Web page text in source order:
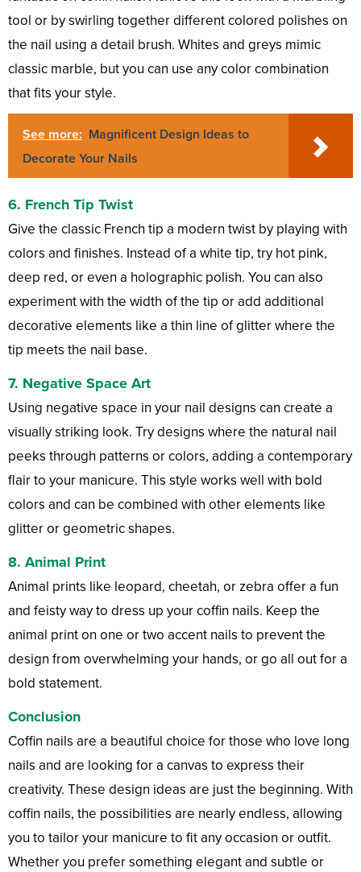
tool or by swirling together different colored polishes on
the nail using a detail brush. Whites and greys mimic
classic marble, but you can use any color combination
that fits your style.
See more: Magnificent Design Ideas to
Decorate Your Nails
6. French Tip Twist
Give the classic French tip a modern twist by playing with
colors and finishes. Instead of a white tip, try hot pink,
deep red, or even a holographic polish. You can also
experiment with the width of the tip or add additional
decorative elements like a thin line of glitter where the
tip meets the nail base.
7. Negative Space Art
Using negative space in your nail designs can create a
visually striking look. Try designs where the natural nail
peeks through patterns or colors, adding a contemporary
flair to your manicure. This style works well with bold
colors and can be combined with other elements like
glitter or geometric shapes.
8. Animal Print
Animal prints like leopard, cheetah, or zebra offer a fun
and feisty way to dress up your coffin nails. Keep the
animal print on one or two accent nails to prevent the
design from overwhelming your hands, or go all out for a
bold statement.
Conclusion
Coffin nails are a beautiful choice for those who love long
nails and are looking for a canvas to express their
creativity. These design ideas are just the beginning. With
coffin nails, the possibilities are nearly endless, allowing
you to tailor your manicure to fit any occasion or outfit.
Whether you prefer something elegant and subtle or